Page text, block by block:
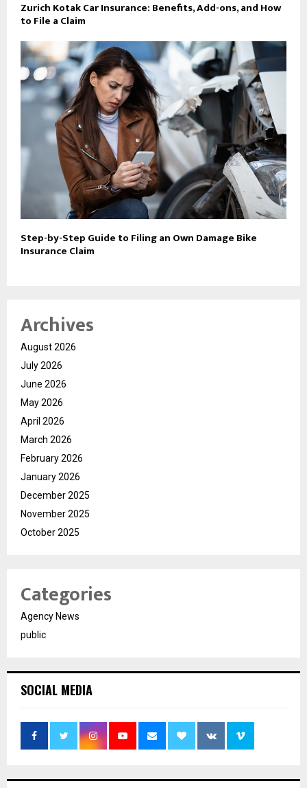
Zurich Kotak Car Insurance: Benefits, Add-ons, and How
to File a Claim
Step-by-Step Guide to Filing an Own Damage Bike
Insurance Claim
Archives
August 2026
July 2026
June 2026
May 2026
April 2026
March 2026
February 2026
January 2026
December 2025
November 2025
October 2025
Categories
Agency News
public
SOCIAL MEDIA